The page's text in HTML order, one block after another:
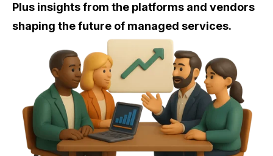
Plus insights from the platforms and vendors
shaping the future of managed services.